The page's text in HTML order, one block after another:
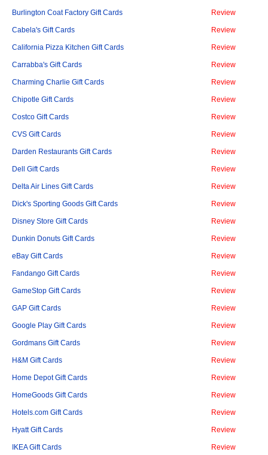
Burlington Coat Factory Gift Cards Review
Cabela's Gift Cards Review
California Pizza Kitchen Gift Cards Review
Carrabba's Gift Cards Review
Charming Charlie Gift Cards Review
Chipotle Gift Cards Review
Costco Gift Cards Review
CVS Gift Cards Review
Darden Restaurants Gift Cards Review
Dell Gift Cards Review
Delta Air Lines Gift Cards Review
Dick's Sporting Goods Gift Cards Review
Disney Store Gift Cards Review
Dunkin Donuts Gift Cards Review
eBay Gift Cards Review
Fandango Gift Cards Review
GameStop Gift Cards Review
GAP Gift Cards Review
Google Play Gift Cards Review
Gordmans Gift Cards Review
H&M Gift Cards Review
Home Depot Gift Cards Review
HomeGoods Gift Cards Review
Hotels.com Gift Cards Review
Hyatt Gift Cards Review
IKEA Gift Cards Review